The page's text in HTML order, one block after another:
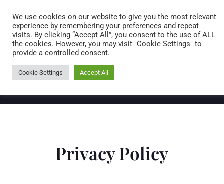
0 items
Privacy Policy
We use cookies on our website to give you the most relevant
experience by remembering your preferences and repeat
visits. By clicking “Accept All”, you consent to the use of ALL
the cookies. However, you may visit "Cookie Settings" to
provide a controlled consent.
Cookie Settings Accept All